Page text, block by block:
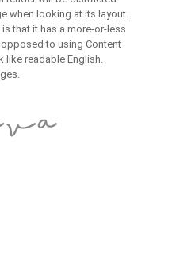
when looking at its layout.
that it has a more-or-less
to using Content
like readable English.